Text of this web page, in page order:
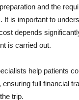
and the
It is important to
depends
is carried out.
help patients
ensuring full financial
trip.